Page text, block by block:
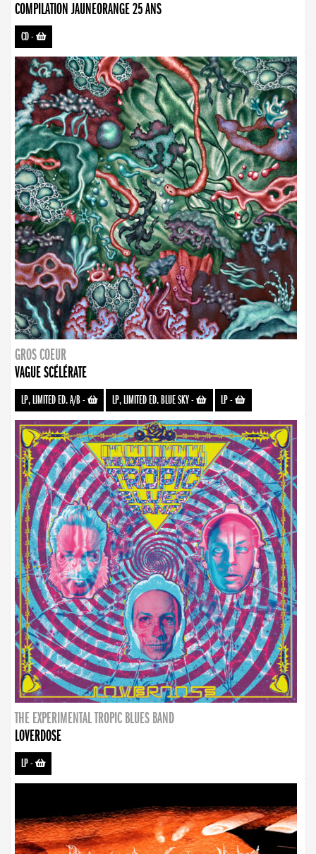
COMPILATION JAUNEORANGE 25 ANS
CD-
GROS COEUR
VAGUE SCÉLÉRATE
LP, LIMITED ED. A/B- LP, LIMITED ED. BLUE SKY- LP-
THE EXPERIMENTAL TROPIC BLUES BAND
LOVERDOSE
LP-